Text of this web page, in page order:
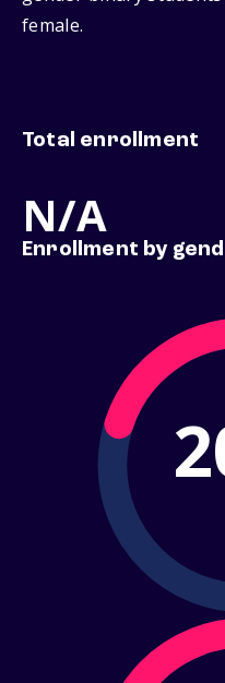
female.
Total enrollment
N/A
Enrollment by